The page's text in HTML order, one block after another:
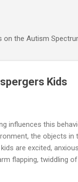
on the Autism
Kids
influences this
the objects in
are excited,
flapping, twiddling